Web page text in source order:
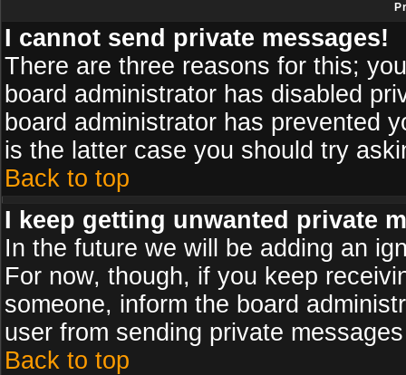
I cannot send private messages!
There are three reasons for this;
board administrator has disabled
board administrator has prevented
is the latter case you should try
Back to top
I keep getting unwanted private
In the future we will be adding an
For now, though, if you keep
someone, inform the board
user from sending private
Back to top